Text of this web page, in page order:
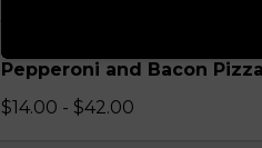
Pepperoni and Bacon Pizza
$14.00 - $42.00